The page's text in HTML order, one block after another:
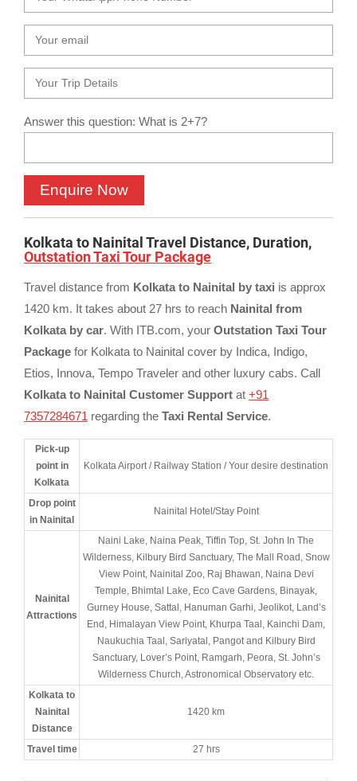
Answer this question: What is 2+7?
Kolkata to Nainital Travel Distance, Duration,
Outstation Taxi Tour Package
Travel distance from Kolkata to Nainital by taxi is approx
1420 km. It takes about 27 hrs to reach Nainital from
Kolkata by car. With ITB.com, your Outstation Taxi Tour
Package for Kolkata to Nainital cover by Indica, Indigo,
Etios, Innova, Tempo Traveler and other luxury cabs. Call
Kolkata to Nainital Customer Support at +91
7357284671 regarding the Taxi Rental Service.
Pick-up
point in
Kolkata
Kolkata Airport / Railway Station / Your desire destination
Drop point
in Nainital
Nainital Hotel/Stay Point
Nainital
Attractions
Naini Lake, Naina Peak, Tiffin Top, St. John In The
Wilderness, Kilbury Bird Sanctuary, The Mall Road, Snow
View Point, Nainital Zoo, Raj Bhawan, Naina Devi
Temple, Bhimtal Lake, Eco Cave Gardens, Binayak,
Gurney House, Sattal, Hanuman Garhi, Jeolikot, Land’s
End, Himalayan View Point, Khurpa Taal, Kainchi Dam,
Naukuchia Taal, Sariyatal, Pangot and Kilbury Bird
Sanctuary, Lover’s Point, Ramgarh, Peora, St. John’s
Wilderness Church, Astronomical Observatory etc.
Kolkata to
Nainital
Distance
1420 km
Travel time 27 hrs